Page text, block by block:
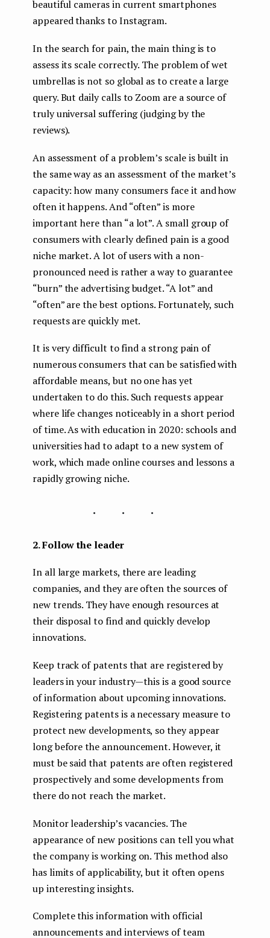
beautiful cameras in current smartphones
appeared thanks to Instagram.
In the search for pain, the main thing is to
assess its scale correctly. The problem of wet
umbrellas is not so global as to create a large
query. But daily calls to Zoom are a source of
truly universal suffering (judging by the
reviews).
An assessment of a problem’s scale is built in
the same way as an assessment of the market’s
capacity: how many consumers face it and how
often it happens. And “often” is more
important here than “a lot”. A small group of
consumers with clearly defined pain is a good
niche market. A lot of users with a non-
pronounced need is rather a way to guarantee
“burn” the advertising budget. “A lot” and
“often” are the best options. Fortunately, such
requests are quickly met.
It is very difficult to find a strong pain of
numerous consumers that can be satisfied with
affordable means, but no one has yet
undertaken to do this. Such requests appear
where life changes noticeably in a short period
of time. As with education in 2020: schools and
universities had to adapt to a new system of
work, which made online courses and lessons a
rapidly growing niche.
...
2. Follow the leader
In all large markets, there are leading
companies, and they are often the sources of
new trends. They have enough resources at
their disposal to find and quickly develop
innovations.
Keep track of patents that are registered by
leaders in your industry — this is a good source
of information about upcoming innovations.
Registering patents is a necessary measure to
protect new developments, so they appear
long before the announcement. However, it
must be said that patents are often registered
prospectively and some developments from
there do not reach the market.
Monitor leadership’s vacancies. The
appearance of new positions can tell you what
the company is working on. This method also
has limits of applicability, but it often opens
up interesting insights.
Complete this information with official
announcements and interviews of team